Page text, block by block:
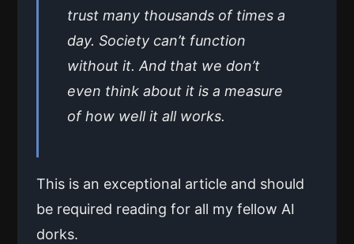
trust many thousands of times a
day. Society can’t function
without it. And that we don’t
even think about it is a measure
of how well it all works.
This is an exceptional article and should
be required reading for all my fellow AI
dorks.